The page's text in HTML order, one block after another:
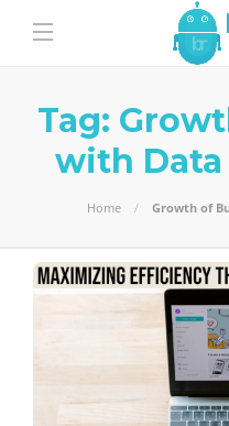
Tag:
with
Home Growth of